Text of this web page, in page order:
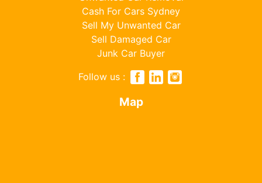
Cash For Cars Sydney
Sell My Unwanted Car
Sell Damaged Car
Junk Car Buyer
Follow us :
Map